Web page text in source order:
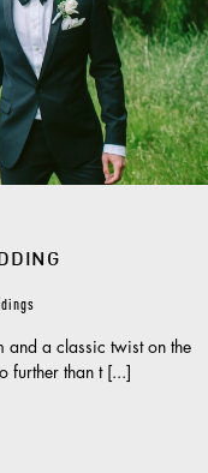
and a classic twist on the
further than t [...]